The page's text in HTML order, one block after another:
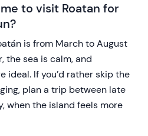
to visit Roatan for
is from March to August
the sea is calm, and
ideal. If you’d rather skip the
plan a trip between late
when the island feels more